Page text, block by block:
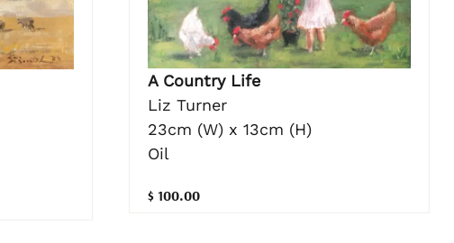
A Country Life
Liz Turner
23cm (W) x 13cm (H)
Oil
$ 100.00